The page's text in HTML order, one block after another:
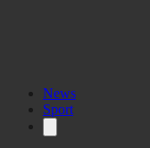
News
Sport